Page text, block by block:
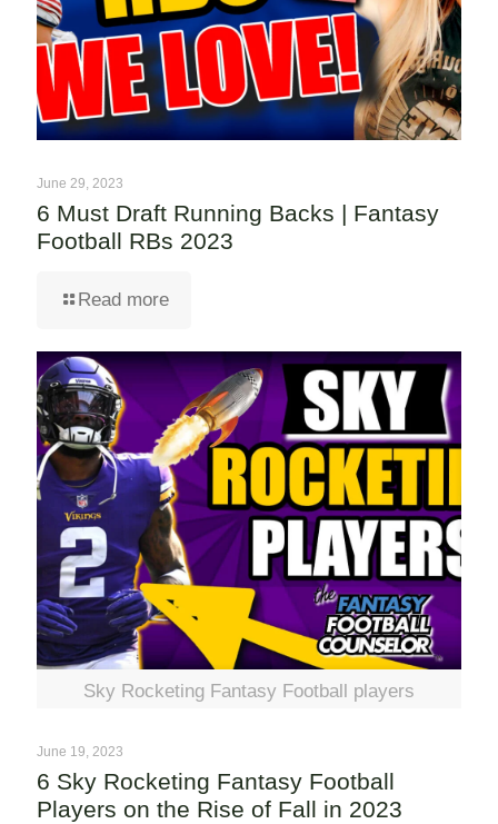
June 29, 2023
6 Must Draft Running Backs | Fantasy
Football RBs 2023
Read more
Sky Rocketing Fantasy Football players
June 19, 2023
6 Sky Rocketing Fantasy Football
Players on the Rise of Fall in 2023